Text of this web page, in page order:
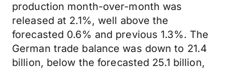
production month-over-month was
released at 2.1%, well above the
forecasted 0.6% and previous 1.3%. The
German trade balance was down to 21.4
billion, below the forecasted 25.1 billion,